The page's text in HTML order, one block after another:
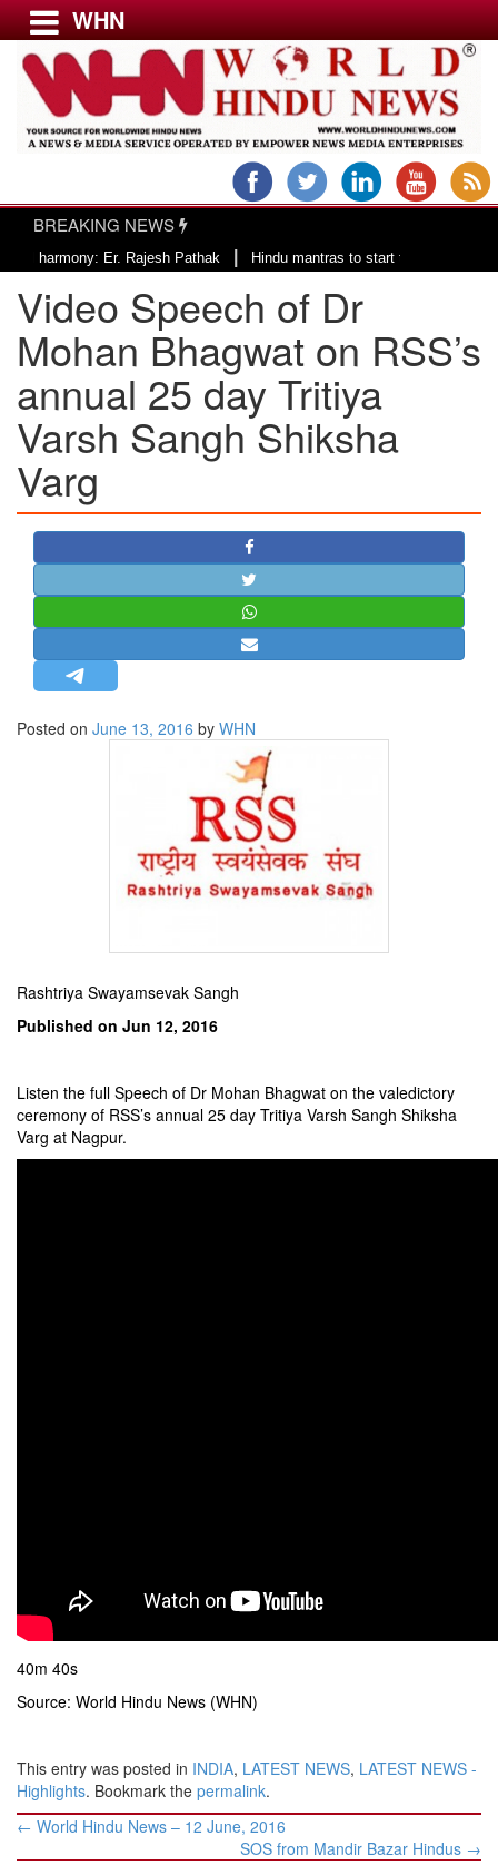
Menu
USA & CANADA
EUROPE
INDIA
AMERICAS
ASIA PACIFIC
MIDDLE EAST
AFRICA
PAKISTAN
BANGLADESH
STRATEGIC AFFAIRS
HINDUISM
MISC.
OPINION | ARTICLE | BLOG
NEWSLETTERS
LETTERS
BIO-PROFILE
WHN
BREAKING NEWS
Er. Rajesh Pathak|Hindu mantras to start the day of County of
Video Speech of Dr
Mohan Bhagwat on RSS’s
annual 25 day Tritiya
Varsh Sangh Shiksha
Varg
Posted on June 13, 2016 by WHN
Rashtriya Swayamsevak Sangh
Published on Jun 12, 2016
Listen the full Speech of Dr Mohan Bhagwat on the valedictory
ceremony of RSS’s annual 25 day Tritiya Varsh Sangh Shiksha
Varg at Nagpur.
40m 40s
Source: World Hindu News (WHN)
This entry was posted in INDIA, LATEST NEWS, LATEST NEWS -
Highlights. Bookmark the permalink.
Post
← World Hindu News – 12 June, 2016
SOS from Mandir Bazar Hindus →